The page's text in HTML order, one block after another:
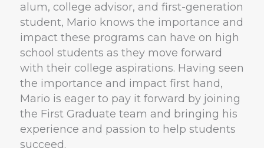
alum, college advisor, and first-generation
student, Mario knows the importance and
impact these programs can have on high
school students as they move forward
with their college aspirations. Having seen
the importance and impact first hand,
Mario is eager to pay it forward by joining
the First Graduate team and bringing his
experience and passion to help students
succeed.